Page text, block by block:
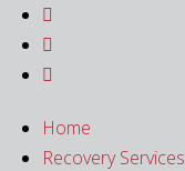



Home
Recovery Services